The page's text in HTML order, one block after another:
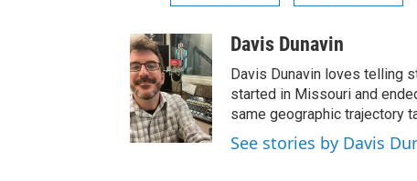
Davis Dunavin
Davis Dunavin loves telling
started in Missouri and
same geographic trajectory
See stories by Davis